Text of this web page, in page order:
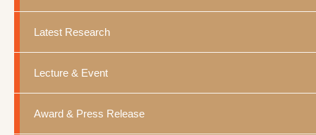
Latest Research
Lecture & Event
Award & Press Release